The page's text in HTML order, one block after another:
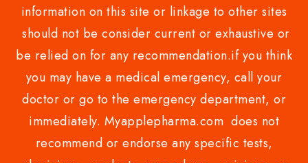
information on this site or linkage to other sites
should not be consider current or exhaustive or
be relied on for any recommendation.if you think
you may have a medical emergency, call your
doctor or go to the emergency department, or
immediately. Myapplepharma.com does not
recommend or endorse any specific tests,